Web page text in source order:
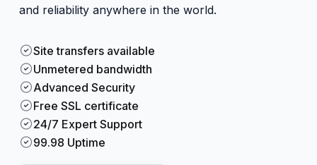
and reliability anywhere in the world.
Site transfers available
Unmetered bandwidth
Advanced Security
Free SSL certificate
24/7 Expert Support
99.98 Uptime